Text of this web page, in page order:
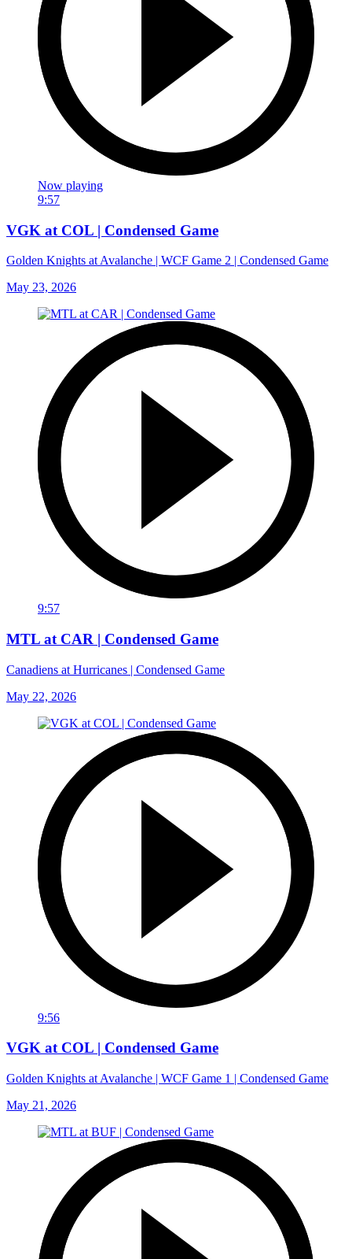
Now playing
9:57
VGK at COL | Condensed Game
Golden Knights at Avalanche | WCF Game 2 | Condensed Game
May 23, 2026
9:57
MTL at CAR | Condensed Game
Canadiens at Hurricanes | Condensed Game
May 22, 2026
9:56
VGK at COL | Condensed Game
Golden Knights at Avalanche | WCF Game 1 | Condensed Game
May 21, 2026